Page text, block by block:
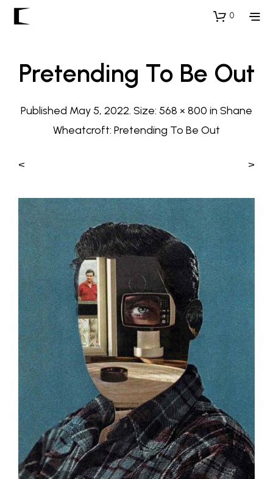
0
Pretending To Be Out
Published May 5, 2022. Size: 568 × 800 in Shane
Wheatcroft: Pretending To Be Out
< >